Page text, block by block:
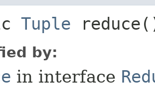
Tuple
by:
in interface